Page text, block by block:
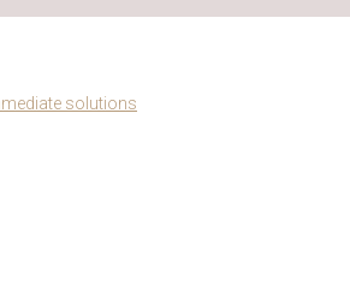
solutions